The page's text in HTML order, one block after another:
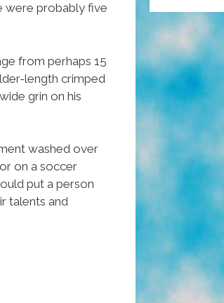
were probably five
from perhaps 15
length crimped
grin on his
washed over
on a soccer
put a person
talents and